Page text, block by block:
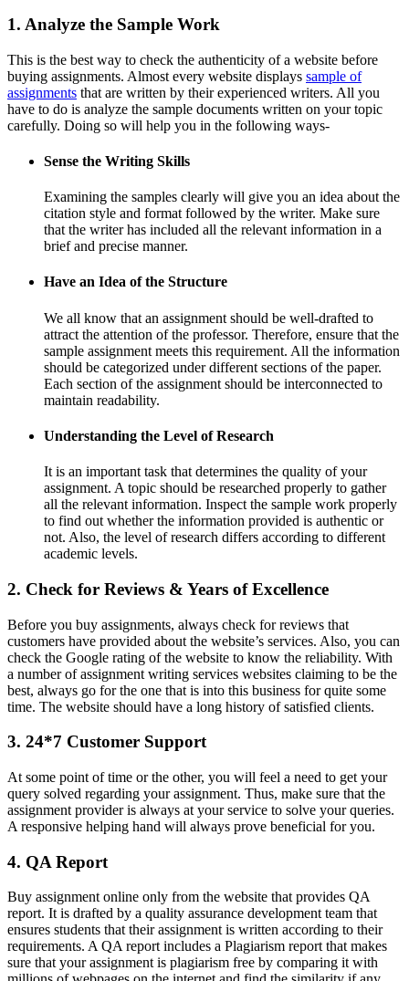
1. Analyze the Sample Work
This is the best way to check the authenticity of a website before
buying assignments. Almost every website displays sample of
assignments that are written by their experienced writers. All you
have to do is analyze the sample documents written on your topic
carefully. Doing so will help you in the following ways-
Sense the Writing Skills
Examining the samples clearly will give you an idea about the
citation style and format followed by the writer. Make sure
that the writer has included all the relevant information in a
brief and precise manner.
Have an Idea of the Structure
We all know that an assignment should be well-drafted to
attract the attention of the professor. Therefore, ensure that the
sample assignment meets this requirement. All the information
should be categorized under different sections of the paper.
Each section of the assignment should be interconnected to
maintain readability.
Understanding the Level of Research
It is an important task that determines the quality of your
assignment. A topic should be researched properly to gather
all the relevant information. Inspect the sample work properly
to find out whether the information provided is authentic or
not. Also, the level of research differs according to different
academic levels.
2. Check for Reviews & Years of Excellence
Before you buy assignments, always check for reviews that
customers have provided about the website’s services. Also, you can
check the Google rating of the website to know the reliability. With
a number of assignment writing services websites claiming to be the
best, always go for the one that is into this business for quite some
time. The website should have a long history of satisfied clients.
3. 24*7 Customer Support
At some point of time or the other, you will feel a need to get your
query solved regarding your assignment. Thus, make sure that the
assignment provider is always at your service to solve your queries.
A responsive helping hand will always prove beneficial for you.
4. QA Report
Buy assignment online only from the website that provides QA
report. It is drafted by a quality assurance development team that
ensures students that their assignment is written according to their
requirements. A QA report includes a Plagiarism report that makes
sure that your assignment is plagiarism free by comparing it with